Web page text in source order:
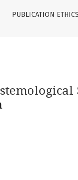
PUBLICATION ETHICS